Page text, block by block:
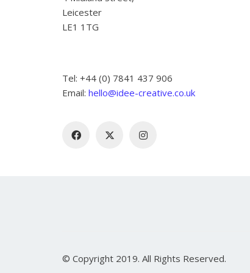
Leicester
LE1 1TG
Tel: +44 (0) 7841 437 906
Email: hello@idee-creative.co.uk
© Copyright 2019. All Rights Reserved.